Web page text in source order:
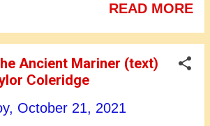
many an incense-bearing
sunny spots of greenery. But
chasm which slanted
hill athwart a cedarn cover!
waning moon was haunted By
READ MORE
Ancient Mariner (text)
Coleridge
October 21, 2021